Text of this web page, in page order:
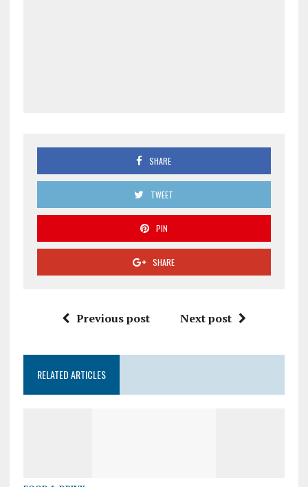
SHARE
TWEET
PIN
SHARE
Previous post Next post
RELATED ARTICLES